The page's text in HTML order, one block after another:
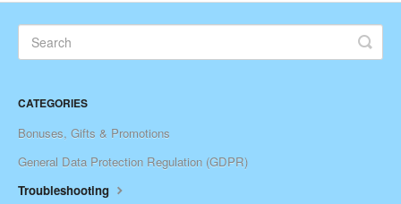
CATEGORIES
Bonuses, Gifts & Promotions
General Data Protection Regulation (GDPR)
Troubleshooting